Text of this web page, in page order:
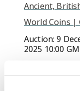
Ancient,
World Coins |
Auction:9
2025 10:00
£320